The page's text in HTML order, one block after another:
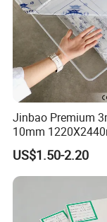
Jinbao Premium
10mm
Resistant High
Transparency Cast
Acrylic Sheet for
US$1.50-2.20